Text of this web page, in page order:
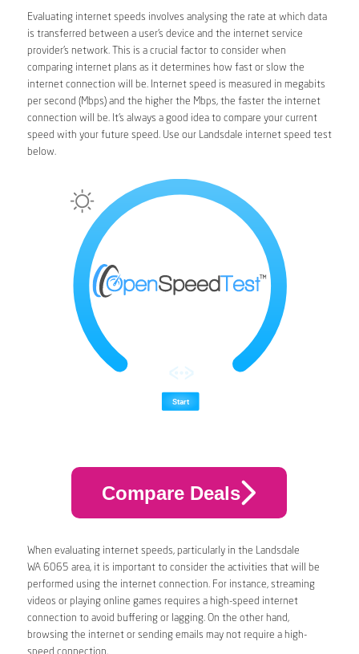
Evaluating internet speeds involves analysing the rate at which data
is transferred between a user’s device and the internet service
provider’s network. This is a crucial factor to consider when
comparing internet plans as it determines how fast or slow the
internet connection will be. Internet speed is measured in megabits
per second (Mbps) and the higher the Mbps, the faster the internet
connection will be. It’s always a good idea to compare your current
speed with your future speed. Use our Landsdale internet speed test
below.
Compare Deals
When evaluating internet speeds, particularly in the Landsdale
WA 6065 area, it is important to consider the activities that will be
performed using the internet connection. For instance, streaming
videos or playing online games requires a high-speed internet
connection to avoid buffering or lagging. On the other hand,
browsing the internet or sending emails may not require a high-